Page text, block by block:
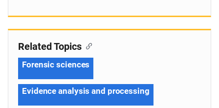
Related Topics
Forensic sciences
Evidence analysis and processing